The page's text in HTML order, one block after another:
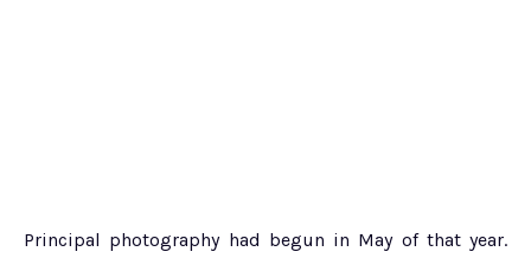
Principal photography had begun in May of that year.